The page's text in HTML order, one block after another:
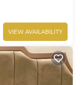
VIEW AVAILABILITY